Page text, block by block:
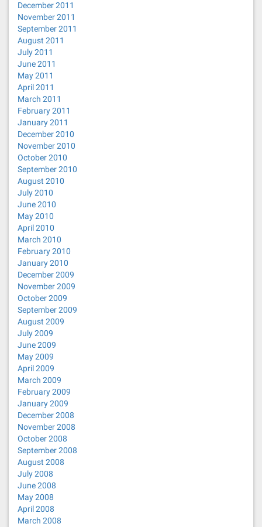
December 2011
November 2011
September 2011
August 2011
July 2011
June 2011
May 2011
April 2011
March 2011
February 2011
January 2011
December 2010
November 2010
October 2010
September 2010
August 2010
July 2010
June 2010
May 2010
April 2010
March 2010
February 2010
January 2010
December 2009
November 2009
October 2009
September 2009
August 2009
July 2009
June 2009
May 2009
April 2009
March 2009
February 2009
January 2009
December 2008
November 2008
October 2008
September 2008
August 2008
July 2008
June 2008
May 2008
April 2008
March 2008